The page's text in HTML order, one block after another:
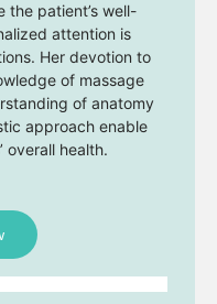
the patient’s well-
attention is
Her devotion to
of massage
of anatomy
approach enable
overall health.